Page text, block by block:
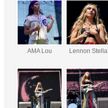
AMA Lou Lennon Stella